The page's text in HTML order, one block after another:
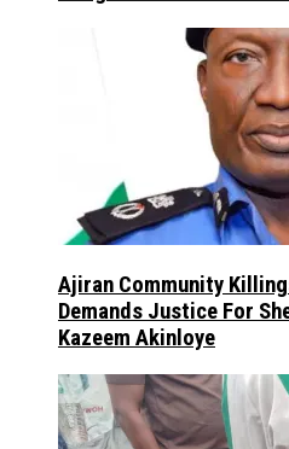
Ajiran Community
Demands Justice For
Kazeem Akinloye